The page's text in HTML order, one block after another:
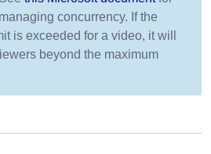
concurrency. If the
is exceeded for a video, it will
beyond the maximum